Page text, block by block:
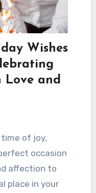
Wishes
Love and
of joy,
occasion
affection to
place in your